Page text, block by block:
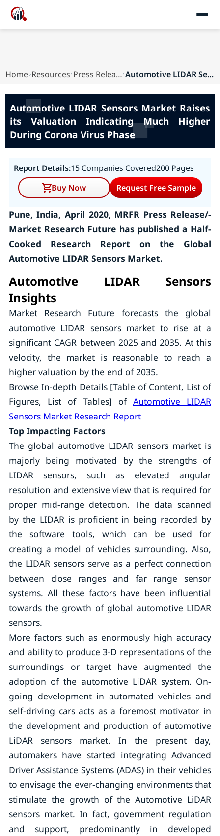
Home Resources Press Releases Automotive LIDAR Sensors Market Raises its Valu...
Automotive LIDAR Sensors Market Raises
its Valuation Indicating Much Higher
During Corona Virus Phase
Report Details:15 Companies Covered200 Pages
Buy Now
Request Free Sample
Pune, India, April 2020, MRFR Press Release/-
Market Research Future has published a Half-
Cooked Research Report on the
Global
Automotive LIDAR Sensors Market.
Automotive LIDAR Sensors
Insights
Market Research Future forecasts the global
automotive LIDAR sensors market to rise at a
significant CAGR between 2025 and 2035. At this
velocity, the market is reasonable to reach a
higher valuation by the end of 2035.
Browse In-depth Details [Table of Content, List of
Figures, List of Tables] of Automotive LIDAR
Sensors Market Research Report
Top Impacting Factors
The global automotive LIDAR sensors market is
majorly being motivated by the strengths of
LIDAR sensors, such as elevated angular
resolution and extensive view that is required for
proper mid-range detection. The data scanned
by the LIDAR is proficient in being recorded by
the software tools, which can be used for
creating a model of vehicles surrounding. Also,
the LIDAR sensors serve as a perfect connection
between close ranges and far range sensor
systems. All these factors have been influential
towards the growth of global automotive LIDAR
sensors.
More factors such as enormously high accuracy
and ability to produce 3-D representations of the
surroundings or target have augmented the
adoption of the automotive LiDAR system. On-
going development in automated vehicles and
self-driving cars acts as a foremost motivator in
the development and production of automotive
LiDAR sensors market. In the present day,
automakers have started integrating Advanced
Driver Assistance Systems (ADAS) in their vehicles
to envisage the ever-changing environments that
stimulate the growth of the Automotive LiDAR
sensors market. In fact, government regulation
and support, predominantly in developed